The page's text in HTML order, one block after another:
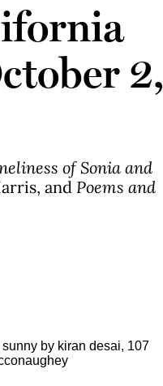
2,
of Sonia and
andPoems and